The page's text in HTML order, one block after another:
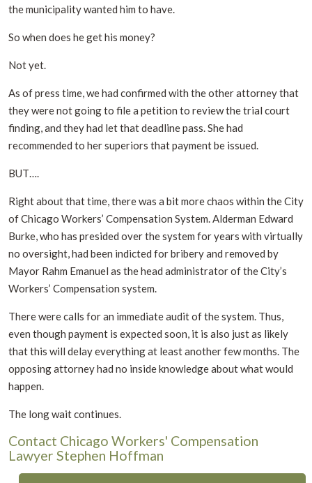
the municipality wanted him to have.
So when does he get his money?
Not yet.
As of press time, we had confirmed with the other attorney that
they were not going to file a petition to review the trial court
finding, and they had let that deadline pass. She had
recommended to her superiors that payment be issued.
BUT….
Right about that time, there was a bit more chaos within the City
of Chicago Workers’ Compensation System. Alderman Edward
Burke, who has presided over the system for years with virtually
no oversight, had been indicted for bribery and removed by
Mayor Rahm Emanuel as the head administrator of the City’s
Workers’ Compensation system.
There were calls for an immediate audit of the system. Thus,
even though payment is expected soon, it is also just as likely
that this will delay everything at least another few months. The
opposing attorney had no inside knowledge about what would
happen.
The long wait continues.
Contact Chicago Workers' Compensation
Lawyer Stephen Hoffman